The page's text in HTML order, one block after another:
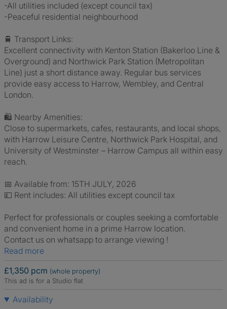
-All utilities included (except council tax)
-Peaceful residential neighbourhood
🚆 Transport Links:
Excellent connectivity with Kenton Station (Bakerloo Line &
Overground) and Northwick Park Station (Metropolitan
Line) just a short distance away. Regular bus services
provide easy access to Harrow, Wembley, and Central
London.
🛍️ Nearby Amenities:
Close to supermarkets, cafes, restaurants, and local shops,
with Harrow Leisure Centre, Northwick Park Hospital, and
University of Westminster – Harrow Campus all within easy
reach.
📅 Available from: 15TH JULY, 2026
💷 Rent includes: All utilities except council tax
Perfect for professionals or couples seeking a comfortable
and convenient home in a prime Harrow location.
Contact us on whatsapp to arrange viewing !
Read more
£1,350 pcm (whole property)
This ad is for a Studio flat
Availability